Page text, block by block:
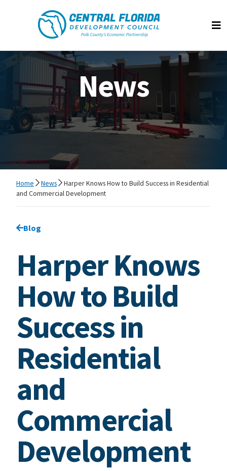
Central Florida Development Council
News
Home News
Harper Knows How to Build Success in Residential
and Commercial Development
Go back to
Blog
Harper Knows
How to Build
Success in
Residential
and
Commercial
Development